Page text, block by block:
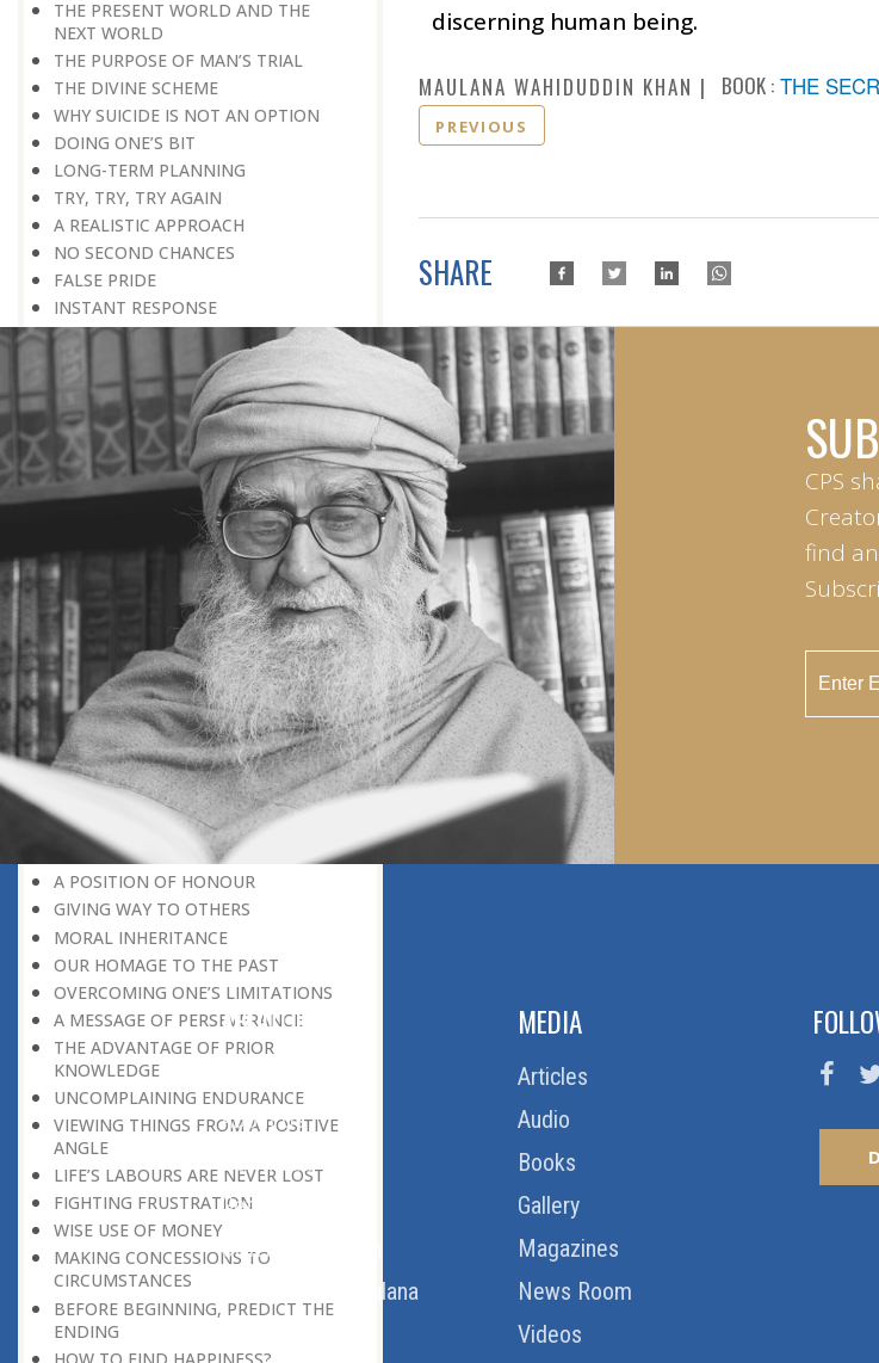
THE PRESENT WORLD AND THE
NEXT WORLD
THE PURPOSE OF MAN’S TRIAL
THE DIVINE SCHEME
WHY SUICIDE IS NOT AN OPTION
DOING ONE’S BIT
LONG-TERM PLANNING
TRY, TRY, TRY AGAIN
A REALISTIC APPROACH
NO SECOND CHANCES
FALSE PRIDE
INSTANT RESPONSE
ON THE GROUND OF PATIENCE
NO VENGEANCE
HASTEN SLOWLY
THE TALENT FOR SURVIVAL
ON PRIDE AND ARROGANCE
THE PRICE OF UNITY
THE SECRET OF UNITY
A FITTING RESPONSE
ADMITTING ONE’S FAULTS
THE MESSAGE OF LIFE
THE SCIENTIFIC TEMPER
HE WAS EXPELLED FROM SCHOOL
WISE MANAGEMENT OF ANGER
CHALLENGES OF LIFE
YOU ARE NOT POOR, YOU ARE RICH
THE HANDICAP THAT HELPED
HAVE NO REGRETS
THE MAKING AND BREAKING OF
HISTORY
LEAVING IT ALL BEHIND US
A POSITION OF HONOUR
GIVING WAY TO OTHERS
MORAL INHERITANCE
OUR HOMAGE TO THE PAST
OVERCOMING ONE’S LIMITATIONS
A MESSAGE OF PERSEVERANCE
THE ADVANTAGE OF PRIOR
KNOWLEDGE
UNCOMPLAINING ENDURANCE
VIEWING THINGS FROM A POSITIVE
ANGLE
LIFE’S LABOURS ARE NEVER LOST
FIGHTING FRUSTRATION
WISE USE OF MONEY
MAKING CONCESSIONS TO
CIRCUMSTANCES
BEFORE BEGINNING, PREDICT THE
ENDING
HOW TO FIND HAPPINESS?
discerning human being.
MAULANA WAHIDUDDIN KHAN BOOK : THE
PREVIOUS
SHARE
CPS
find
ABOUT US
About Us
Download Quran
Get Involved
Order Free Quran
Thoughts Of Maulana
MEDIA
Articles
Audio
Books
Gallery
Magazines
News Room
Videos